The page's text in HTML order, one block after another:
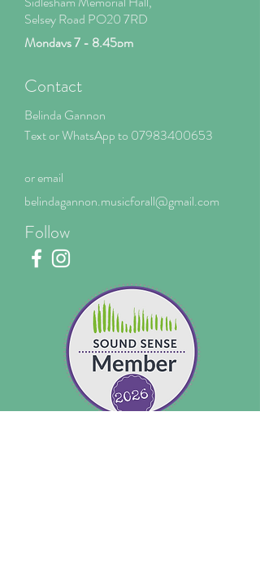
Selsey Road PO20 7RD
Mondays 7 - 8.45pm
Contact
Belinda Gannon
Text or WhatsApp to 07983400653
or email
belindagannon.musicforall@gmail.com
Follow